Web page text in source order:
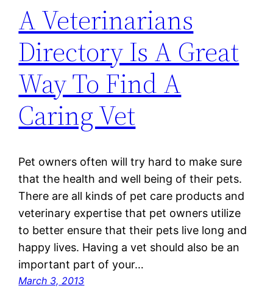
A Veterinarians
Directory Is A Great
Way To Find A
Caring Vet
Pet owners often will try hard to make sure
that the health and well being of their pets.
There are all kinds of pet care products and
veterinary expertise that pet owners utilize
to better ensure that their pets live long and
happy lives. Having a vet should also be an
important part of your…
March 3, 2013